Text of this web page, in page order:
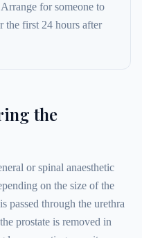
for someone to
the first 24 hours after
the
or spinal anaesthetic
on the size of the
passed through the urethra
prostate is removed in